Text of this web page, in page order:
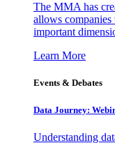
The MMA has
allows companies
important
Learn More
Events & Debates
Data Journey:
Understanding